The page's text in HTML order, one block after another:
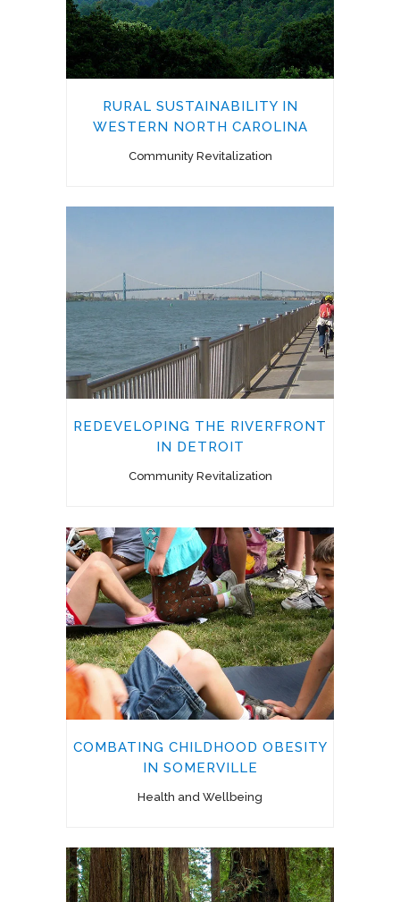
RURAL SUSTAINABILITY IN
WESTERN NORTH CAROLINA
Community Revitalization
REDEVELOPING THE RIVERFRONT
IN DETROIT
Community Revitalization
COMBATING CHILDHOOD OBESITY
IN SOMERVILLE
Health and Wellbeing